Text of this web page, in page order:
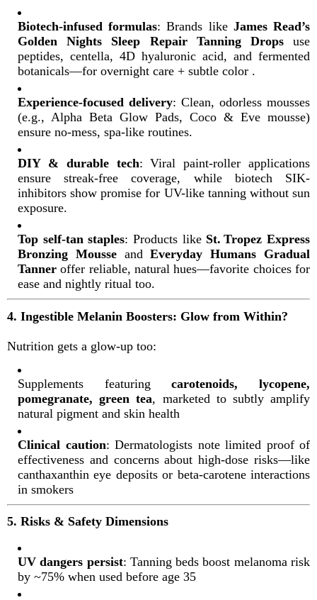
Biotech-infused formulas: Brands like James Read’s
Golden Nights Sleep Repair Tanning Dropsuse
peptides, centella, 4D hyaluronic acid, and fermented
botanicals—for overnight care + subtle color .
Experience-focused delivery: Clean, odorless mousses
(e.g., Alpha Beta Glow Pads, Coco & Eve mousse)
ensure no-mess, spa-like routines.
DIY & durable tech: Viral paint-roller applications
ensure streak-free coverage, while biotech SIK-
inhibitors show promise for UV-like tanning without sun
exposure.
Top self-tan staples: Products like St. Tropez Express
Bronzing MousseandEveryday Humans Gradual
Tanner offer reliable, natural hues—favorite choices for
ease and nightly ritual too.
4. Ingestible Melanin Boosters: Glow from Within?
Nutrition gets a glow-up too:
Supplements featuringcarotenoids, lycopene,
pomegranate, green tea, marketed to subtly amplify
natural pigment and skin health
Clinical caution: Dermatologists note limited proof of
effectiveness and concerns about high-dose risks—like
canthaxanthin eye deposits or beta-carotene interactions
in smokers
5. Risks & Safety Dimensions
UV dangers persist: Tanning beds boost melanoma risk
by ~75% when used before age 35